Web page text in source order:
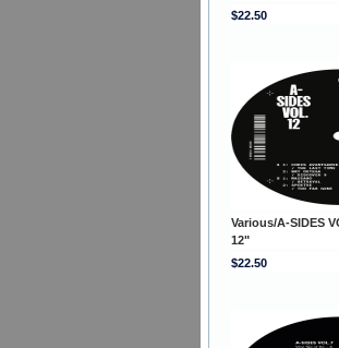
$22.50
Various/A-SIDES
12"
$22.50